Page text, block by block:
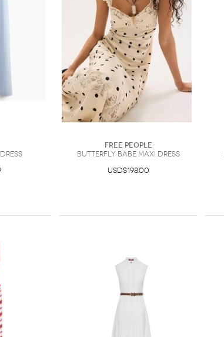
Free People
Butterfly Babe Maxi Dress
USD$198.00